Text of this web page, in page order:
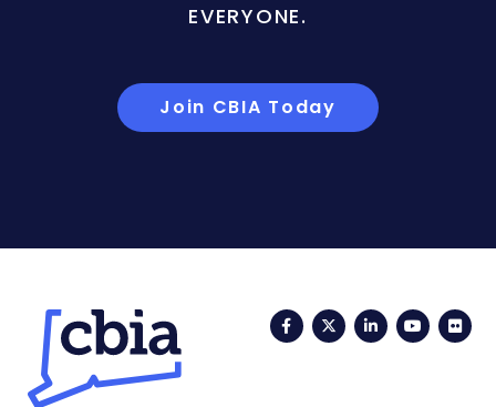
EVERYONE.
Join CBIA Today
FacebookTwitterLinkedIn